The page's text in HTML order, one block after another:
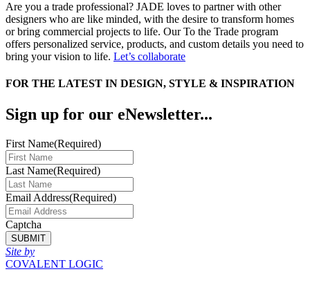
Are you a trade professional? JADE loves to partner with other
designers who are like minded, with the desire to transform homes
or bring commercial projects to life. Our To the Trade program
offers personalized service, products, and custom details you need to
bring your vision to life. Let’s collaborate
FOR THE LATEST IN DESIGN, STYLE & INSPIRATION
Sign up for our eNewsletter...
First Name(Required)
Last Name(Required)
Email Address(Required)
Captcha
SUBMIT
Site by
COVALENT LOGIC